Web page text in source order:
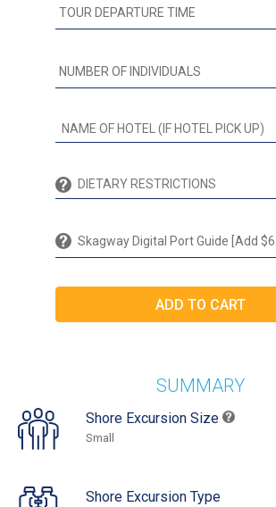
Skagway Digital Port Guide [Add
SUMMARY
Shore Excursion Size
Small
Shore Excursion Type